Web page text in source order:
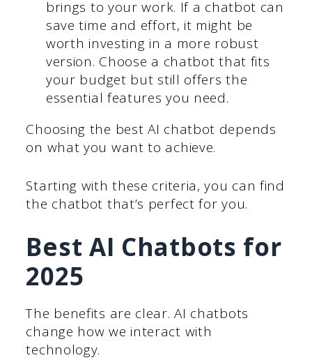
brings to your work. If a chatbot can
save time and effort, it might be
worth investing in a more robust
version. Choose a chatbot that fits
your budget but still offers the
essential features you need.
Choosing the best AI chatbot depends
on what you want to achieve.
Starting with these criteria, you can find
the chatbot that’s perfect for you.
Best AI Chatbots for
2025
The benefits are clear. AI chatbots
change how we interact with
technology.